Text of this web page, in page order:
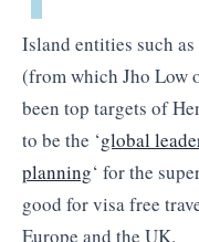
Island entities such
(from which Jho Low
been top targets of
to be the ‘global
planning‘ for the
good for visa free
Europe and the UK.